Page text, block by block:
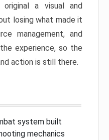
a visual and
losing what made it
management, and
experience, so the
action is still there.
system built
mechanics